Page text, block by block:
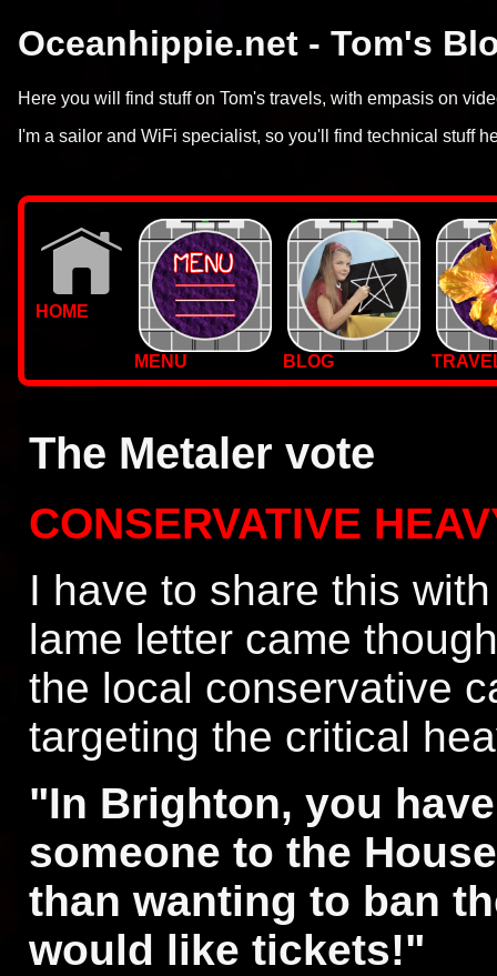
Oceanhippie.net - Tom's
Here you will find stuff on Tom's travels, with empasis on
I'm a sailor and WiFi specialist, so you'll find technical stuff
HOME
MENU BLOG
The Metaler vote
CONSERVATIVE
I have to share this
lame letter came
the local conservative
targeting the critical
"In Brighton, you
someone to the
than wanting to ban
would like tickets!"